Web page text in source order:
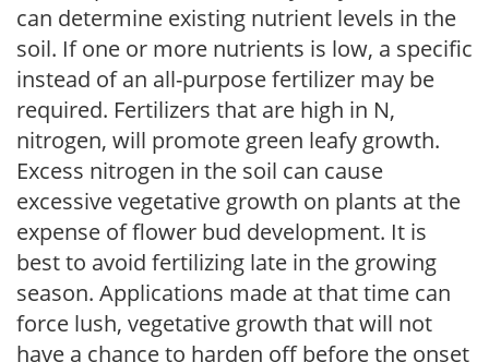
can determine existing nutrient levels in the
soil. If one or more nutrients is low, a specific
instead of an all-purpose fertilizer may be
required. Fertilizers that are high in N,
nitrogen, will promote green leafy growth.
Excess nitrogen in the soil can cause
excessive vegetative growth on plants at the
expense of flower bud development. It is
best to avoid fertilizing late in the growing
season. Applications made at that time can
force lush, vegetative growth that will not
have a chance to harden off before the onset